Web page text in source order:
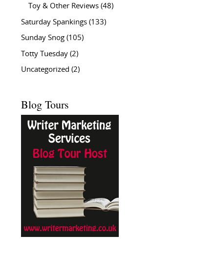
Toy & Other Reviews(48)
Saturday Spankings(133)
Sunday Snog(105)
Totty Tuesday(2)
Uncategorized (2)
Blog Tours